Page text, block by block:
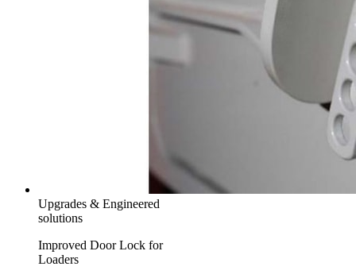
Upgrades & Engineered
solutions
Improved Door Lock for
Loaders